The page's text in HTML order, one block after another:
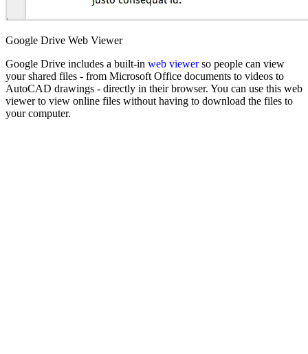
Google Drive Web Viewer
Google Drive includes a built-in web viewerso people can view
your shared files - from Microsoft Office documents to videos to
AutoCAD drawings - directly in their browser. You can use this web
viewer to view online files without having to download the files to
your computer.